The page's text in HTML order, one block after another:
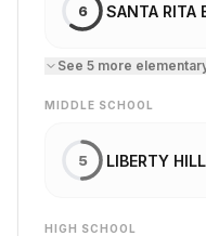
6 SANTA RITA
See 5 more
MIDDLE SCHOOL
5 LIBERTY
HIGH SCHOOL